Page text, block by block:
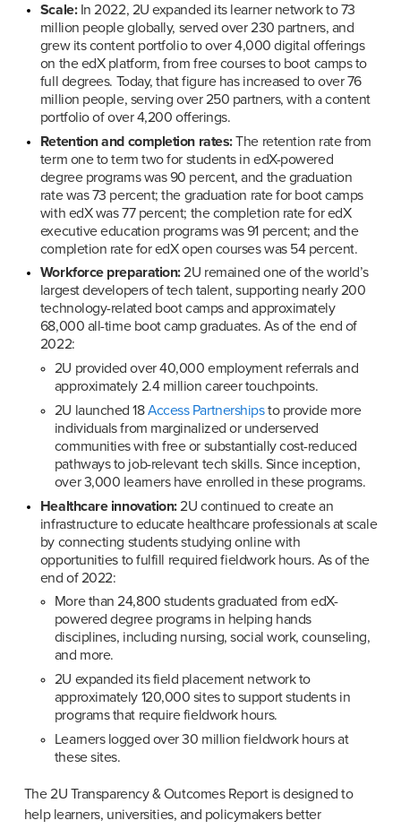
Scale: In 2022, 2U expanded its learner network to 73
million people globally, served over 230 partners, and
grew its content portfolio to over 4,000 digital offerings
on the edX platform, from free courses to boot camps to
full degrees. Today, that figure has increased to over 76
million people, serving over 250 partners, with a content
portfolio of over 4,200 offerings.
Retention and completion rates: The retention rate from
term one to term two for students in edX-powered
degree programs was 90 percent, and the graduation
rate was 73 percent; the graduation rate for boot camps
with edX was 77 percent; the completion rate for edX
executive education programs was 91 percent; and the
completion rate for edX open courses was 54 percent.
Workforce preparation: 2U remained one of the world’s
largest developers of tech talent, supporting nearly 200
technology-related boot camps and approximately
68,000 all-time boot camp graduates. As of the end of
2022:
2U provided over 40,000 employment referrals and
approximately 2.4 million career touchpoints.
2U launched 18 Access Partnerships to provide more
individuals from marginalized or underserved
communities with free or substantially cost-reduced
pathways to job-relevant tech skills. Since inception,
over 3,000 learners have enrolled in these programs.
Healthcare innovation: 2U continued to create an
infrastructure to educate healthcare professionals at scale
by connecting students studying online with
opportunities to fulfill required fieldwork hours. As of the
end of 2022:
More than 24,800 students graduated from edX-
powered degree programs in helping hands
disciplines, including nursing, social work, counseling,
and more.
2U expanded its field placement network to
approximately 120,000 sites to support students in
programs that require fieldwork hours.
Learners logged over 30 million fieldwork hours at
these sites.
The 2U Transparency & Outcomes Report is designed to
help learners, universities, and policymakers better